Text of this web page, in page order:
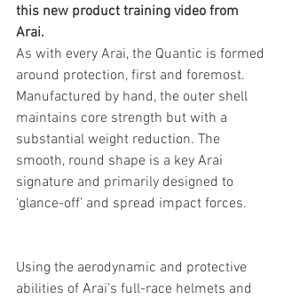
this new product training video from
Arai.
As with every Arai, the Quantic is formed
around protection, first and foremost.
Manufactured by hand, the outer shell
maintains core strength but with a
substantial weight reduction. The
smooth, round shape is a key Arai
signature and primarily designed to
‘glance-off’ and spread impact forces.
Using the aerodynamic and protective
abilities of Arai’s full-race helmets and